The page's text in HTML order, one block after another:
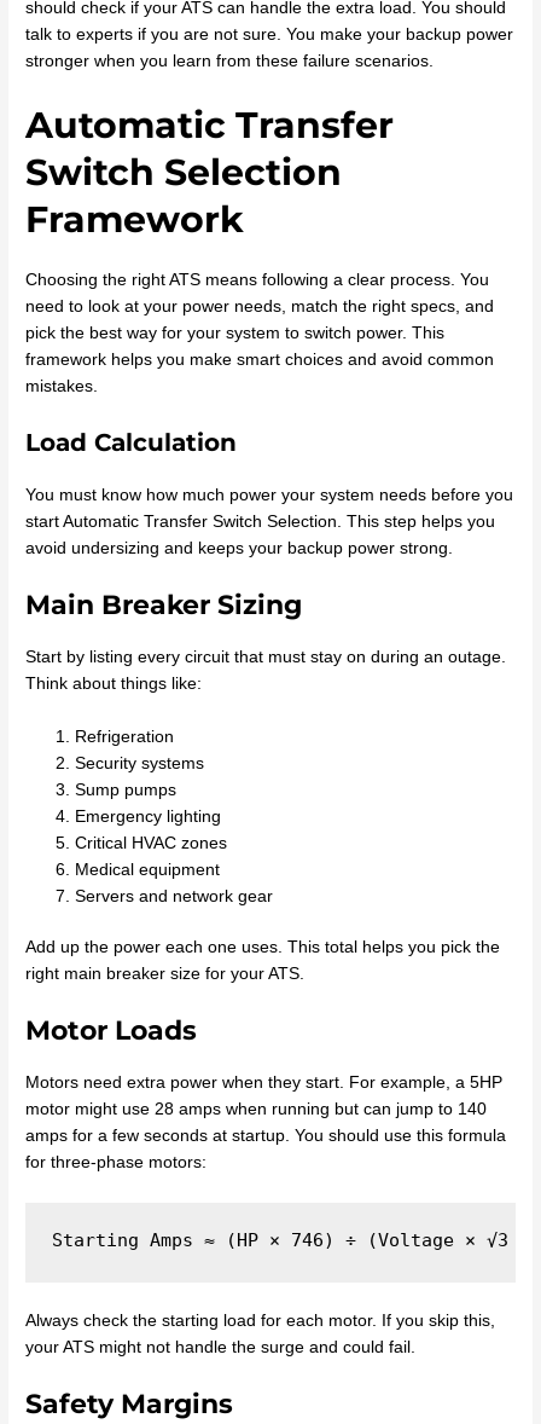
should check if your ATS can handle the extra load. You should
talk to experts if you are not sure. You make your backup power
stronger when you learn from these failure scenarios.
Automatic Transfer
Switch Selection
Framework
Choosing the right ATS means following a clear process. You
need to look at your power needs, match the right specs, and
pick the best way for your system to switch power. This
framework helps you make smart choices and avoid common
mistakes.
Load Calculation
You must know how much power your system needs before you
start Automatic Transfer Switch Selection. This step helps you
avoid undersizing and keeps your backup power strong.
Main Breaker Sizing
Start by listing every circuit that must stay on during an outage.
Think about things like:
Refrigeration
Security systems
Sump pumps
Emergency lighting
Critical HVAC zones
Medical equipment
Servers and network gear
Add up the power each one uses. This total helps you pick the
right main breaker size for your ATS.
Motor Loads
Motors need extra power when they start. For example, a 5HP
motor might use 28 amps when running but can jump to 140
amps for a few seconds at startup. You should use this formula
for three-phase motors:
Always check the starting load for each motor. If you skip this,
your ATS might not handle the surge and could fail.
Safety Margins